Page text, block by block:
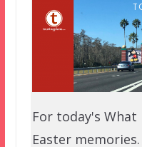
For today's What
Easter